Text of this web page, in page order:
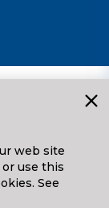
web site
use this
See